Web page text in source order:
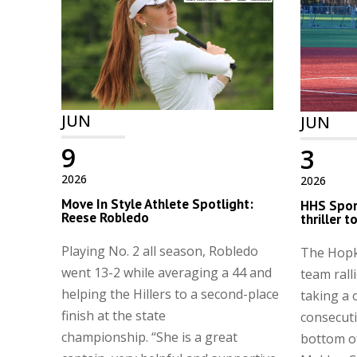
JUN
2026
9
Move In Style Athlete Spotlight:
Reese Robledo
Playing No. 2 all season, Robledo
went 13-2 while averaging a 44 and
helping the Hillers to a second-place
finish at the state
championship. “She is a great
JUN
2026
3
HHS
thriller
The
team
taking a
bottom